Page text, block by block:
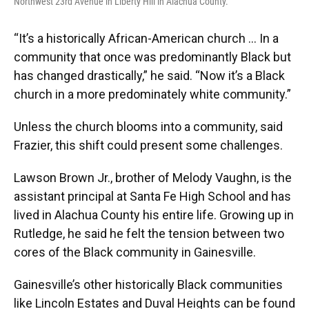
“It’s a historically African-American church … In a
community that once was predominantly Black but
has changed drastically,” he said. “Now it’s a Black
church in a more predominately white community.”
Unless the church blooms into a community, said
Frazier, this shift could present some challenges.
Lawson Brown Jr., brother of Melody Vaughn, is the
assistant principal at Santa Fe High School and has
lived in Alachua County his entire life. Growing up in
Rutledge, he said he felt the tension between two
cores of the Black community in Gainesville.
Gainesville’s other historically Black communities
like Lincoln Estates and Duval Heights can be found